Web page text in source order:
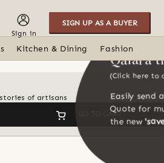
Sign in
SIGN UP AS A BUYER
Kitchen & Dining Fashion
of artisans
GO TO CART
Qalara
(Click here to
Easily send
Quote for
the new